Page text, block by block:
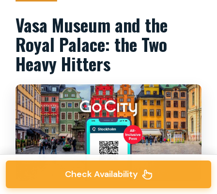
Vasa Museum and the
Royal Palace: the Two
Heavy Hitters
Check Availability